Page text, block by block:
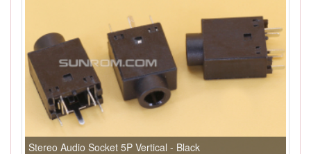
Stereo Audio Socket 5P Vertical - Black